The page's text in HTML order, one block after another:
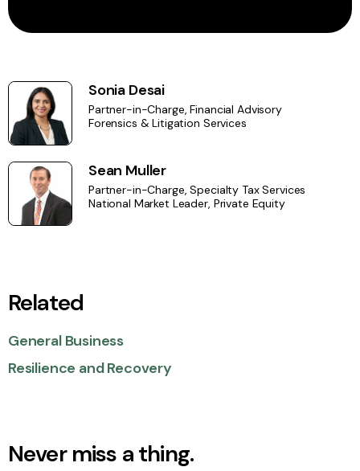
Sonia Desai
Partner-in-Charge, Financial Advisory
Forensics & Litigation Services
Sean Muller
Partner-in-Charge, Specialty Tax Services
National Market Leader, Private Equity
Related
General Business
Resilience and Recovery
Never miss a thing.